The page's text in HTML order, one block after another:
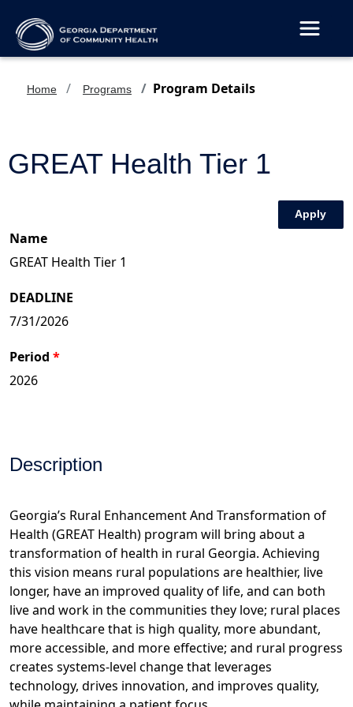
Home Programs Program Details
GREAT Health Tier 1
Apply
Name
DEADLINE
Period
Description
Georgia’s Rural Enhancement And Transformation of
Health (GREAT Health) program will bring about a
transformation of health in rural Georgia. Achieving
this vision means rural populations are healthier, live
longer, have an improved quality of life, and can both
live and work in the communities they love; rural places
have healthcare that is high quality, more abundant,
more accessible, and more effective; and rural progress
creates systems-level change that leverages
technology, drives innovation, and improves quality,